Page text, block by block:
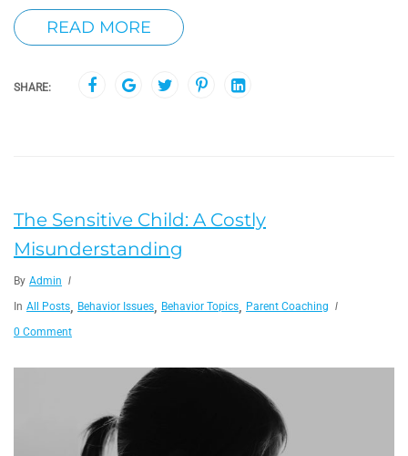
READ MORE
SHARE:
The Sensitive Child: A Costly
Misunderstanding
By Admin
In All Posts, Behavior Issues, Behavior Topics, Parent Coaching
0 Comment